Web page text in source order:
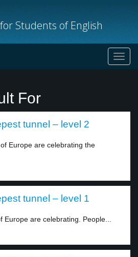
Students of English
For
tunnel – level 2
Europe are celebrating the
tunnel – level 1
Europe are celebrating. People...